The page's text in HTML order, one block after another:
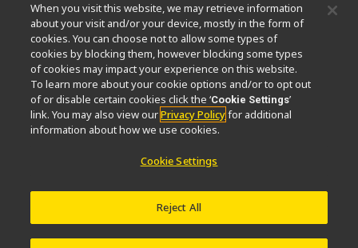
Nikon Microscopes 100th Anniversary
Popular Links
Ultime notizie e sviluppiSelettore obiettivo
Resolution CalculatorPubScopeOEM
Nikon Small World
MicroscopyU
Microscopia industriale e metrologia
Sistemi di litografia a semiconduttore
Sistemi di litografia a FPD
When you visit this website, we may retrieve information
about your visit and/or your device, mostly in the form of
cookies. You can choose not to allow some types of
cookies by blocking them, however blocking some types
of cookies may impact your experience on this website.
To learn more about your cookie options and/or to opt out
of or disable certain cookies click the ‘Cookie Settings’
link. You may also view ourPrivacy Policyfor additional
information about how we use cookies.
Cookie Settings
Reject All